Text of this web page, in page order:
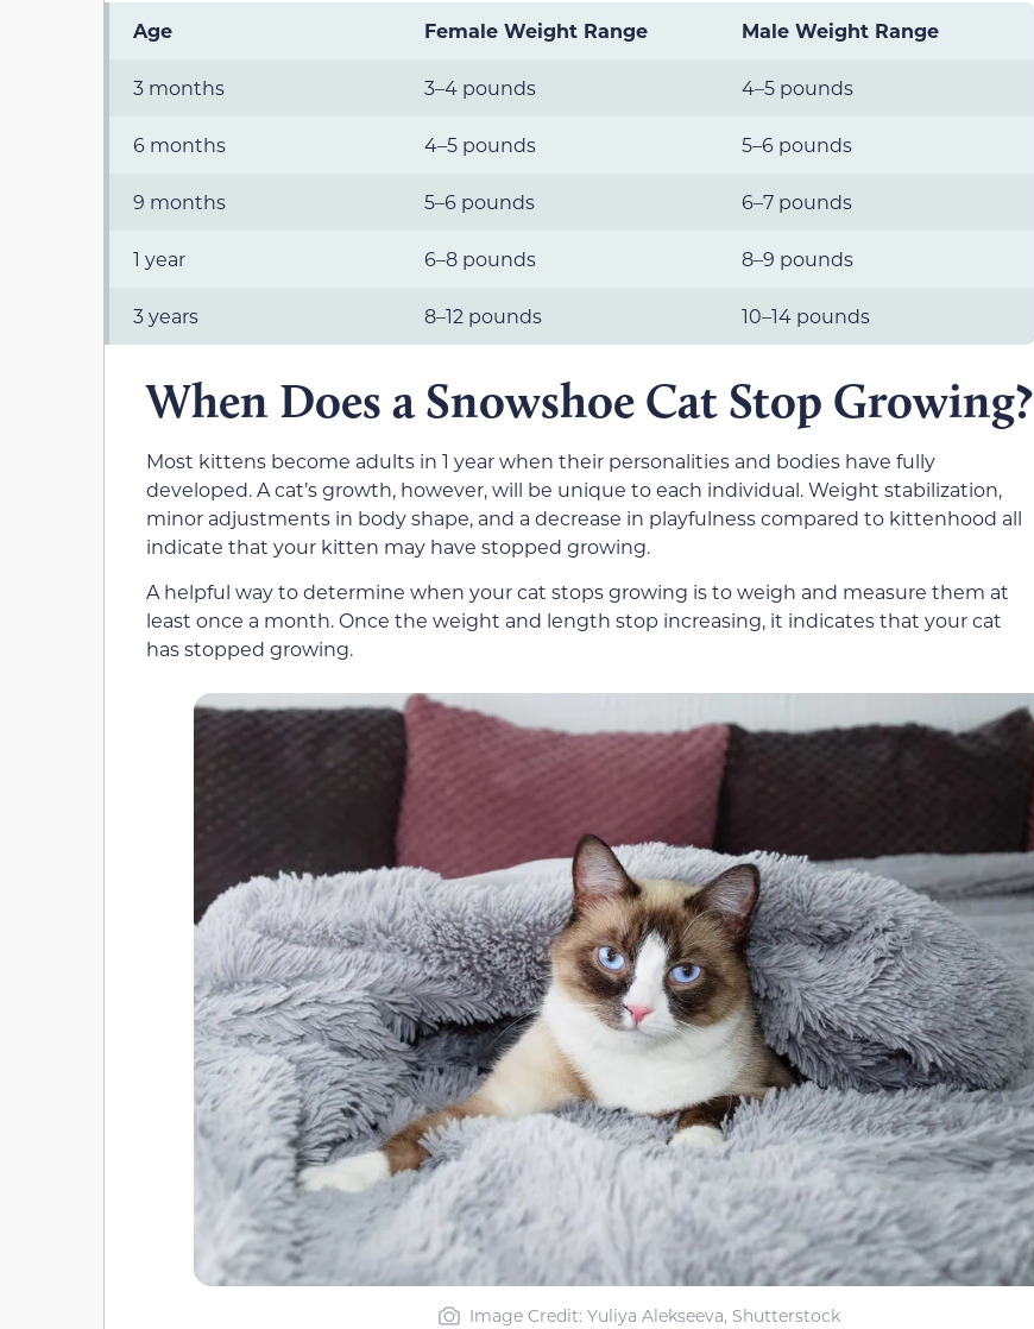
Age Female Weight Range Male Weight Range
3 months 3–4 pounds 4–5 pounds
6 months 4–5 pounds 5–6 pounds
9 months 5–6 pounds 6–7 pounds
1 year 6–8 pounds 8–9 pounds
3 years 8–12 pounds 10–14 pounds
When Does a Snowshoe Cat Stop Growing?
Most kittens become adults in 1 year when their personalities and bodies have fully
developed. A cat’s growth, however, will be unique to each individual. Weight stabilization,
minor adjustments in body shape, and a decrease in playfulness compared to kittenhood all
indicate that your kitten may have stopped growing.
A helpful way to determine when your cat stops growing is to weigh and measure them at
least once a month. Once the weight and length stop increasing, it indicates that your cat
has stopped growing.
Image Credit: Yuliya Alekseeva, Shutterstock